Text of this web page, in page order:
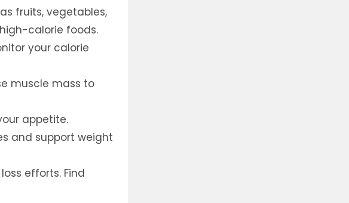
fruits, vegetables,
calorie foods.
your calorie
muscle mass to
appetite.
and support weight
efforts. Find